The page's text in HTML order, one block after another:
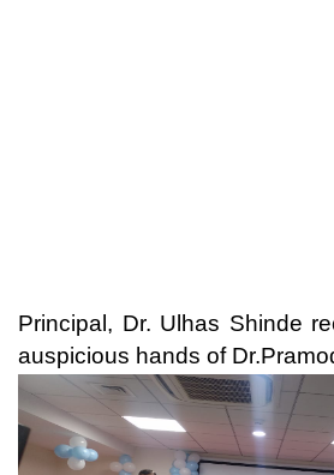
Signing of MoU with Endress +
Prize Distribution Ceremony of
presence of Judge for the